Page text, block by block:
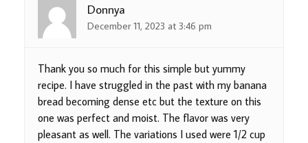
Donnya
December 11, 2023 at 3:46 pm
Thank you so much for this simple but yummy
recipe. I have struggled in the past with my banana
bread becoming dense etc but the texture on this
one was perfect and moist. The flavor was very
pleasant as well. The variations I used were 1/2 cup